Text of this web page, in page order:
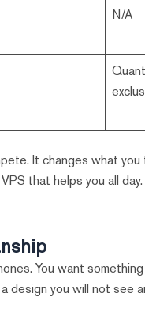
N/A
It changes what you
that helps you all
You want
design you will not see